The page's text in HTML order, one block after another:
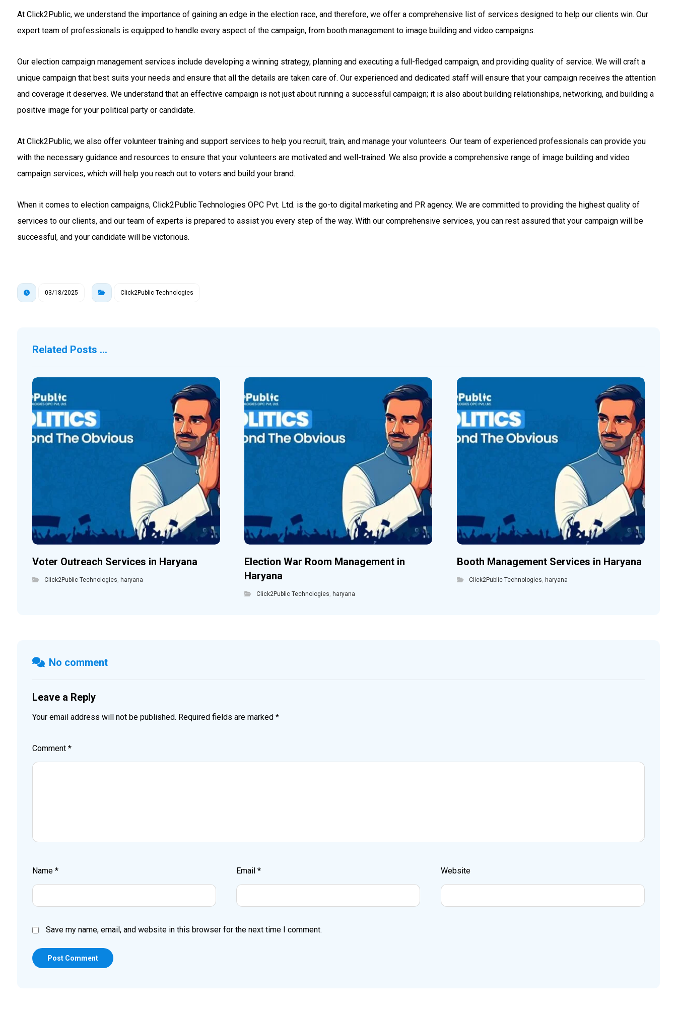
At Click2Public, we understand the importance of gaining an edge in the election race, and therefore, we offer a comprehensive list of services designed to help our clients win. Our
expert team of professionals is equipped to handle every aspect of the campaign, from booth management to image building and video campaigns.
Our election campaign management services include developing a winning strategy, planning and executing a full-fledged campaign, and providing quality of service. We will craft a
unique campaign that best suits your needs and ensure that all the details are taken care of. Our experienced and dedicated staff will ensure that your campaign receives the attention
and coverage it deserves. We understand that an effective campaign is not just about running a successful campaign; it is also about building relationships, networking, and building a
positive image for your political party or candidate.
At Click2Public, we also offer volunteer training and support services to help you recruit, train, and manage your volunteers. Our team of experienced professionals can provide you
with the necessary guidance and resources to ensure that your volunteers are motivated and well-trained. We also provide a comprehensive range of image building and video
campaign services, which will help you reach out to voters and build your brand.
When it comes to election campaigns, Click2Public Technologies OPC Pvt. Ltd. is the go-to digital marketing and PR agency. We are committed to providing the highest quality of
services to our clients, and our team of experts is prepared to assist you every step of the way. With our comprehensive services, you can rest assured that your campaign will be
successful, and your candidate will be victorious.
03/18/2025 Click2Public Technologies
Related Posts ...
Voter Outreach Services in Haryana
Click2Public Technologies haryana
Election War Room Management in
Haryana
Click2Public Technologies haryana
Booth Management Services in Haryana
Click2Public Technologies haryana
No comment
Leave a Reply
Your email address will not be published. Required fields are marked *
Comment *
Name * Email* Website
Save my name, email, and website in this browser for the next time I comment.
Post Comment